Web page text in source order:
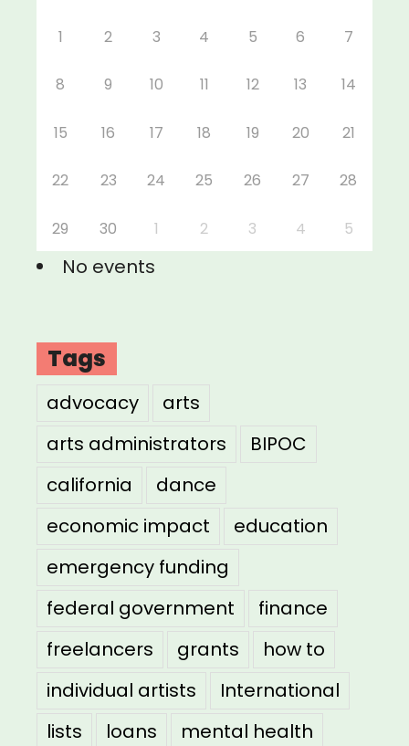
1 2 3 4 5 6 7
8 9 10 11 12 13 14
15 16 17 18 19 20 21
22 23 24 25 26 27 28
29 30 1 2 3 4 5
No events
Tags
advocacy
arts
arts administrators
BIPOC
california
dance
economic impact
education
emergency funding
federal government
finance
freelancers
grants
how to
individual artists
International
lists
loans
mental health